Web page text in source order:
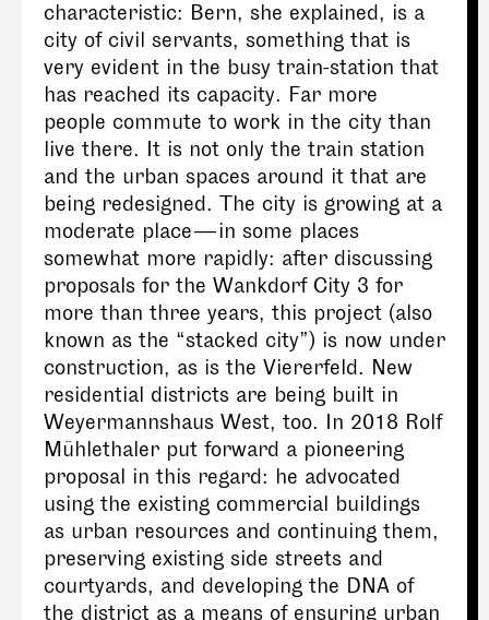
characteristic: Bern, she explained, is a
city of civil servants, something that is
very evident in the busy train-station that
has reached its capacity. Far more
people commute to work in the city than
live there. It is not only the train station
and the urban spaces around it that are
being redesigned. The city is growing at a
moderate place — in some places
somewhat more rapidly: after discussing
proposals for the Wankdorf City 3 for
more than three years, this project (also
known as the “stacked city”) is now under
construction, as is the Viererfeld. New
residential districts are being built in
Weyermannshaus West, too. In 2018 Rolf
Mühlethaler put forward a pioneering
proposal in this regard: he advocated
using the existing commercial buildings
as urban resources and continuing them,
preserving existing side streets and
courtyards, and developing the DNA of
the district as a means of ensuring urban